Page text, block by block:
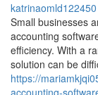
katrinaomld122450
Small businesses
accounting
efficiency. With a
solution can be
https://
accounting-